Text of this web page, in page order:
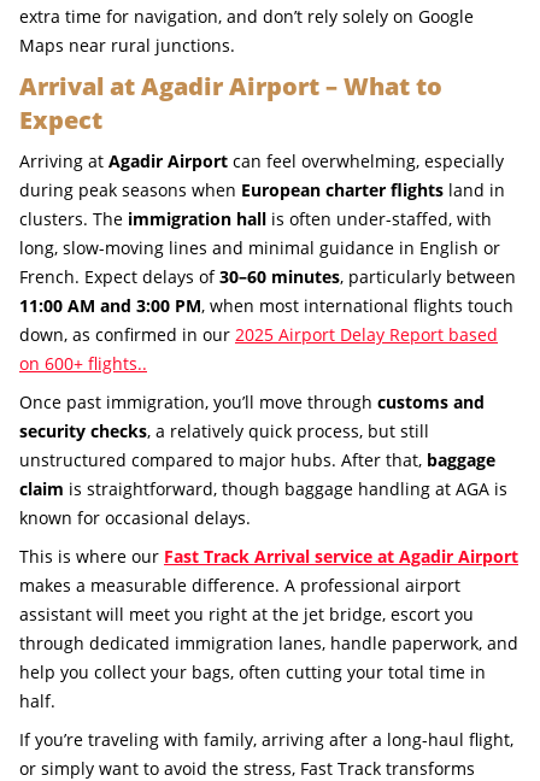
extra time for navigation, and don’t rely solely on Google
Maps near rural junctions.
Arrival at Agadir Airport – What to
Expect
Arriving at Agadir Airport can feel overwhelming, especially
during peak seasons when European charter flights land in
clusters. The immigration hall is often under-staffed, with
long, slow-moving lines and minimal guidance in English or
French. Expect delays of30–60 minutes, particularly between
11:00 AM and 3:00 PM, when most international flights touch
down, as confirmed in our 2025 Airport Delay Report based
on 600+ flights..
Once past immigration, you’ll move through customs and
security checks, a relatively quick process, but still
unstructured compared to major hubs. After that, baggage
claim is straightforward, though baggage handling at AGA is
known for occasional delays.
This is where our Fast Track Arrival service at Agadir Airport
makes a measurable difference. A professional airport
assistant will meet you right at the jet bridge, escort you
through dedicated immigration lanes, handle paperwork, and
help you collect your bags, often cutting your total time in
half.
If you’re traveling with family, arriving after a long-haul flight,
or simply want to avoid the stress, Fast Track transforms